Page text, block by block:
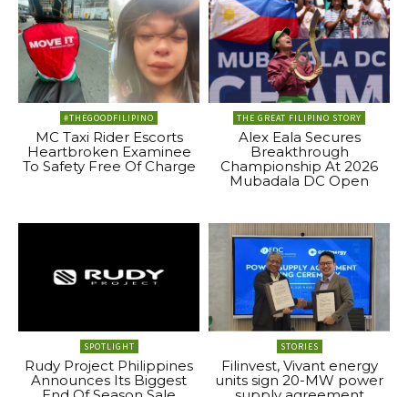
#THEGOODFILIPINO
MC Taxi Rider Escorts
Heartbroken Examinee
To Safety Free Of Charge
THE GREAT FILIPINO STORY
Alex Eala Secures
Breakthrough
Championship At 2026
Mubadala DC Open
SPOTLIGHT
Rudy Project Philippines
Announces Its Biggest
STORIES
Filinvest, Vivant energy
units sign 20-MW power